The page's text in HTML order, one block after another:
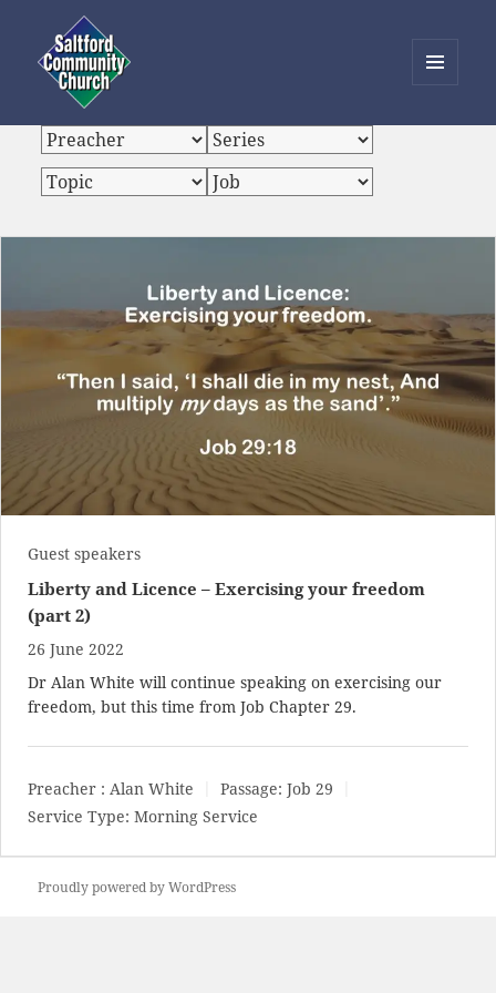
Saltford Community Church
WIDGETS
Guest speakers
Liberty and Licence – Exercising your freedom
(part 2)
26 June 2022
Dr Alan White will continue speaking on exercising our
freedom, but this time from Job Chapter 29.
Preacher : Alan White Passage: Job 29
Service Type: Morning Service
Proudly powered by WordPress